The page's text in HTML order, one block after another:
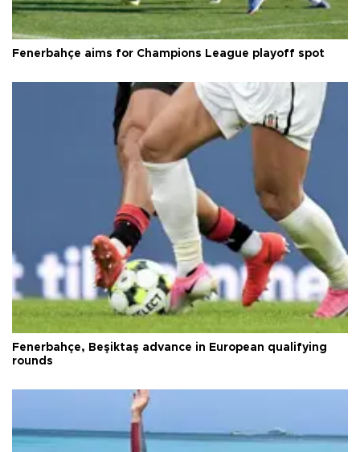
Fenerbahçe aims for Champions League playoff spot
Fenerbahçe, Beşiktaş advance in European qualifying
rounds